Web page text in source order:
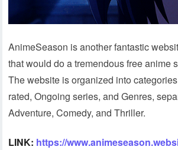
AnimeSeason is another fantastic
that would do a tremendous free anime
The website is organized into
rated, Ongoing series, and Genres,
Adventure, Comedy, and Thriller.
LINK: https://